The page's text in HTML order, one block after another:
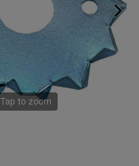
Tap to zoom